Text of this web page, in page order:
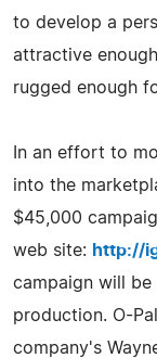
to develop a
attractive
rugged enough
In an effort to
into the
$45,000
web site: http://
campaign will
production. O-
company's